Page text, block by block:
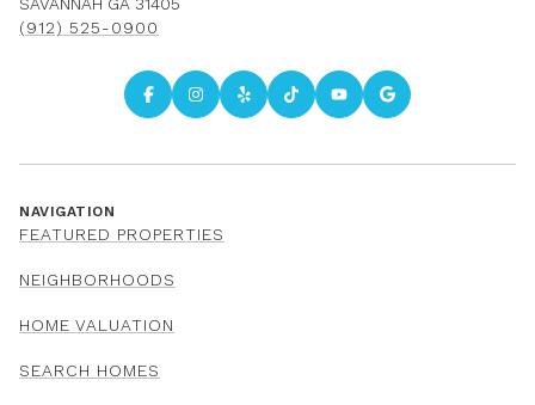
(912) 525-0900
NAVIGATION
FEATURED PROPERTIES
NEIGHBORHOODS
HOME VALUATION
SEARCH HOMES